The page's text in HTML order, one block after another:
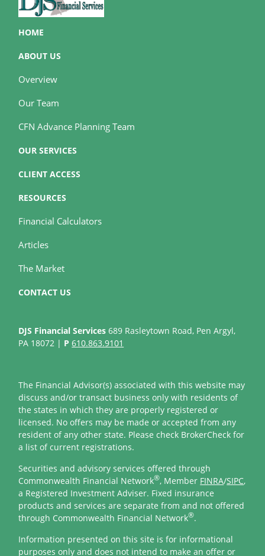
HOME
ABOUT US
Overview
Our Team
CFN Advance Planning Team
OUR SERVICES
CLIENT ACCESS
RESOURCES
Financial Calculators
Articles
The Market
CONTACT US
DJS Financial Services689 Rasleytown Road, Pen Argyl,
PA 18072 | P610.863.9101
The Financial Advisor(s) associated with this website may
discuss and/or transact business only with residents of
the states in which they are properly registered or
licensed. No offers may be made or accepted from any
resident of any other state. Please check BrokerCheck for
a list of current registrations.
Securities and advisory services offered through
Commonwealth Financial Network®, Member FINRA/SIPC,
a Registered Investment Adviser. Fixed insurance
products and services are separate from and not offered
through Commonwealth Financial Network®.
Information presented on this site is for informational
purposes only and does not intend to make an offer or